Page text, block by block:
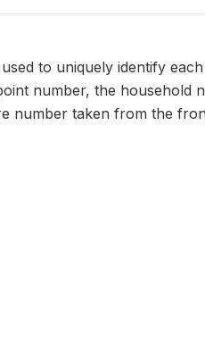
to uniquely identify
number, the household
number taken from the